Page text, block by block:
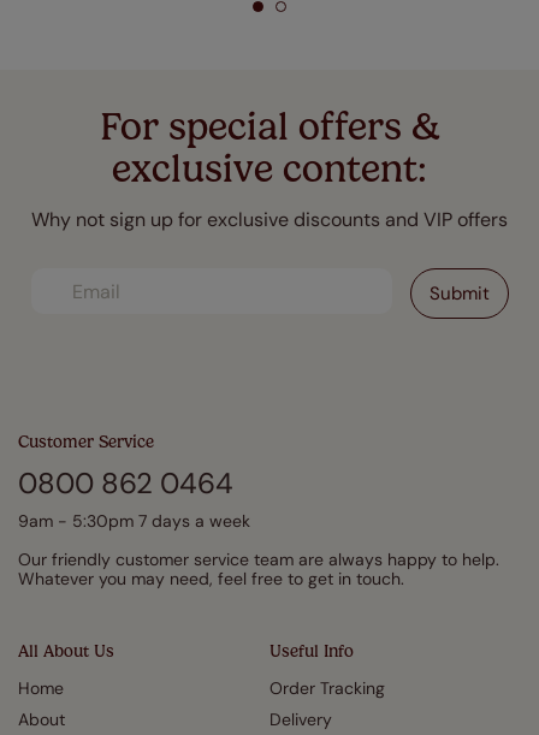
For special offers &
exclusive content:
Why not sign up for exclusive discounts and VIP offers
All About Us
Home
About
Useful Info
Order Tracking
Delivery
Customer Service
0800 862 0464
9am - 5:30pm 7 days a week
Our friendly customer service team are always happy to help.
Whatever you may need, feel free to get in touch.